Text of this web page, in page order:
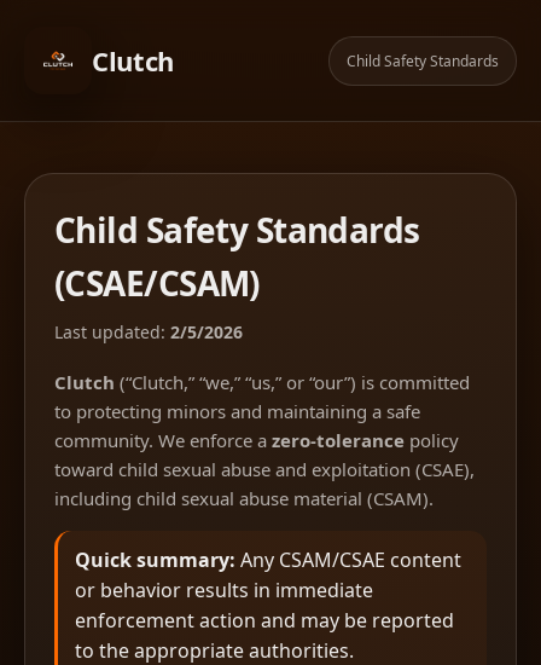
Clutch Child Safety Standards
Child Safety Standards
(CSAE/CSAM)
Last updated: 2/5/2026
Clutch (“Clutch,” “we,” “us,” or “our”) is committed
to protecting minors and maintaining a safe
community. We enforce a zero-tolerance policy
toward child sexual abuse and exploitation (CSAE),
including child sexual abuse material (CSAM).
Quick summary: Any CSAM/CSAE content
or behavior results in immediate
enforcement action and may be reported
to the appropriate authorities.